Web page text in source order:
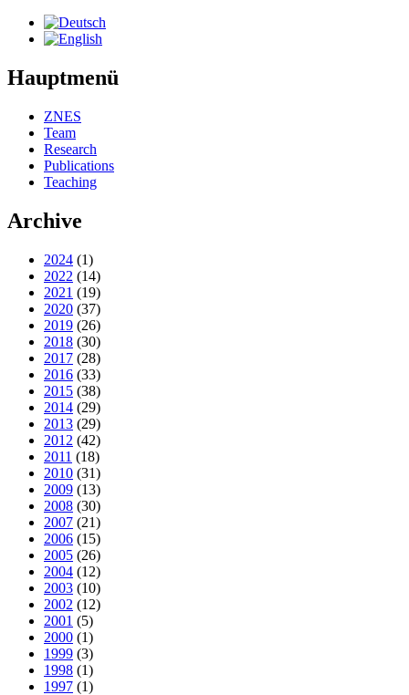
Hauptmenü
ZNES
Team
Research
Publications
Teaching
Archive
2024 (1)
2022 (14)
2021 (19)
2020 (37)
2019 (26)
2018 (30)
2017 (28)
2016 (33)
2015 (38)
2014 (29)
2013 (29)
2012 (42)
2011 (18)
2010 (31)
2009 (13)
2008 (30)
2007 (21)
2006 (15)
2005 (26)
2004 (12)
2003 (10)
2002 (12)
2001 (5)
2000 (1)
1999 (3)
1998 (1)
1997 (1)